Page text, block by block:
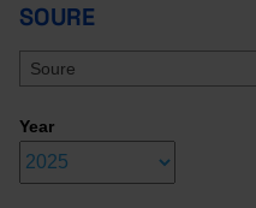
SOURE
Soure
Year